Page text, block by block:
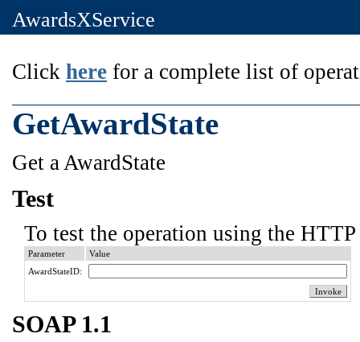
AwardsXService
Click here for a complete list of
GetAwardState
Get a AwardState
Test
To test the operation using the
Parameter
Value
AwardStateID:
SOAP 1.1